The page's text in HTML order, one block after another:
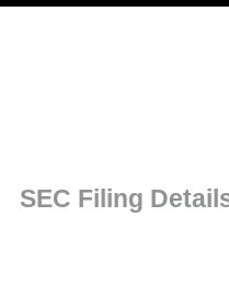
Skip to main navigation
SEC Filing